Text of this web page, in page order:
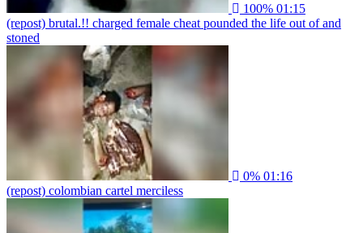
100% 01:15
(repost) brutal.!! charged female cheat pounded the life out of and
stoned
0% 01:16
(repost) colombian cartel merciless